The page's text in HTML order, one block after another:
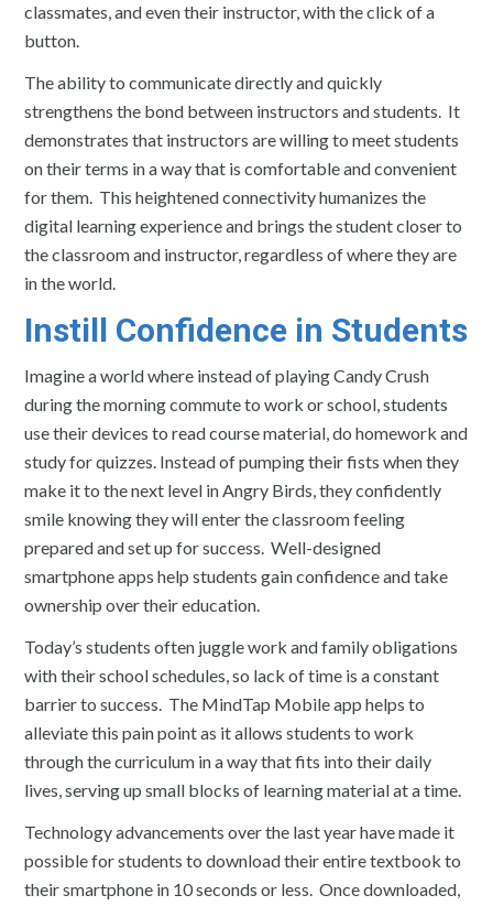
classmates, and even their instructor, with the click of a
button.
The ability to communicate directly and quickly
strengthens the bond between instructors and students. It
demonstrates that instructors are willing to meet students
on their terms in a way that is comfortable and convenient
for them. This heightened connectivity humanizes the
digital learning experience and brings the student closer to
the classroom and instructor, regardless of where they are
in the world.
Instill Confidence in Students
Imagine a world where instead of playing Candy Crush
during the morning commute to work or school, students
use their devices to read course material, do homework and
study for quizzes. Instead of pumping their fists when they
make it to the next level in Angry Birds, they confidently
smile knowing they will enter the classroom feeling
prepared and set up for success. Well-designed
smartphone apps help students gain confidence and take
ownership over their education.
Today’s students often juggle work and family obligations
with their school schedules, so lack of time is a constant
barrier to success. The MindTap Mobile app helps to
alleviate this pain point as it allows students to work
through the curriculum in a way that fits into their daily
lives, serving up small blocks of learning material at a time.
Technology advancements over the last year have made it
possible for students to download their entire textbook to
their smartphone in 10 seconds or less. Once downloaded,